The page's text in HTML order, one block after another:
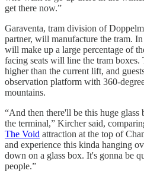
get there now.”
Garaventa, tram division of
partner, will manufacture the tram.
will make up a large percentage of
facing seats will line the tram
higher than the current lift, and
observation platform with 360-
mountains.
“And then there'll be this huge
the terminal,” Kircher said,
The Void attraction at the top of
and experience this kinda hanging
down on a glass box. It's gonna be
people.”